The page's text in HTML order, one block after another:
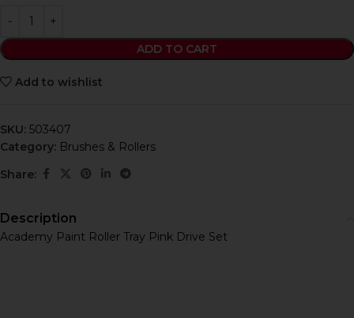
ADD TO CART
Add to wishlist
SKU: 503407
Category: Brushes & Rollers
Share:
Description
Academy Paint Roller Tray Pink Drive Set